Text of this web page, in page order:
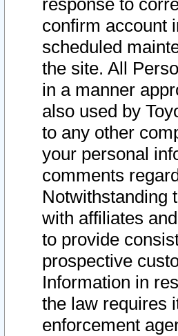
response to
confirm account
scheduled
the site. All
in a manner
also used by
to any other
your personal
comments
Notwithstanding
with affiliates
to provide
prospective
Information in
the law requires
enforcement